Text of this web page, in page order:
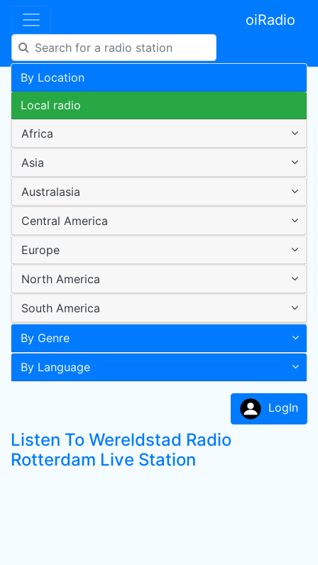
oiRadio
By Location
Local radio
Africa
Asia
Australasia
Central America
Europe
North America
South America
By Genre
By Language
LogIn
Listen To Wereldstad Radio
Rotterdam Live Station